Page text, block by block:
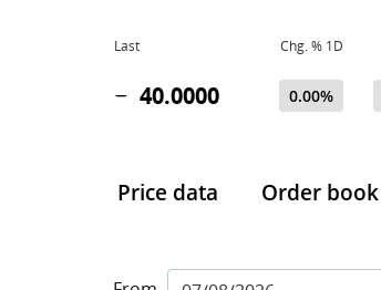
Last Chg. % 1D
40.0000 0.00%
Price data Order book